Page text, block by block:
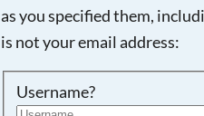
as you specified them,
is not your email address:
Username?